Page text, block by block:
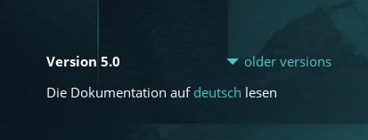
Version 5.0
older versions
Die Dokumentation auf deutsch lesen